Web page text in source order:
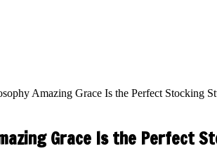
Amazing Grace Is the Perfect Stocking
Grace Is the Perfect